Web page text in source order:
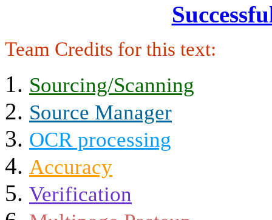
Team Credits for this text:
Sourcing/Scanning
Source Manager
OCR processing
Accuracy
Verification